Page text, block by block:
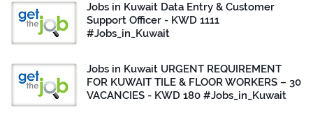
Jobs in Kuwait Data Entry & Customer
Support Officer - KWD 1111
#Jobs_in_Kuwait
Jobs in Kuwait URGENT REQUIREMENT
FOR KUWAIT TILE & FLOOR WORKERS – 30
VACANCIES - KWD 180 #Jobs_in_Kuwait